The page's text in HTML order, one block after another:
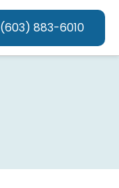
(603) 883-6010